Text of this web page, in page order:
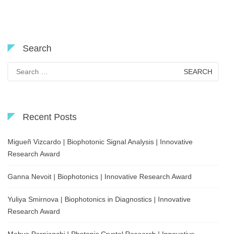
Search
for:
Recent Posts
Migueñ Vizcardo | Biophotonic Signal Analysis | Innovative
Research Award
Ganna Nevoit | Biophotonics | Innovative Research Award
Yuliya Smirnova | Biophotonics in Diagnostics | Innovative
Research Award